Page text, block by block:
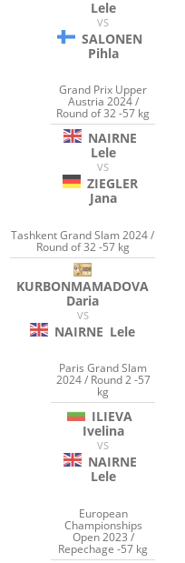
Lele
VS
SALONEN
Pihla
Grand Prix Upper
Austria 2024 /
Round of 32 -57 kg
NAIRNE
Lele
VS
ZIEGLER
Jana
Tashkent Grand Slam 2024 /
Round of 32 -57 kg
KURBONMAMADOVA
Daria
VS
NAIRNE Lele
Paris Grand Slam
2024 / Round 2 -57
kg
ILIEVA
Ivelina
VS
NAIRNE
Lele
European
Championships
Open 2023 /
Repechage -57 kg